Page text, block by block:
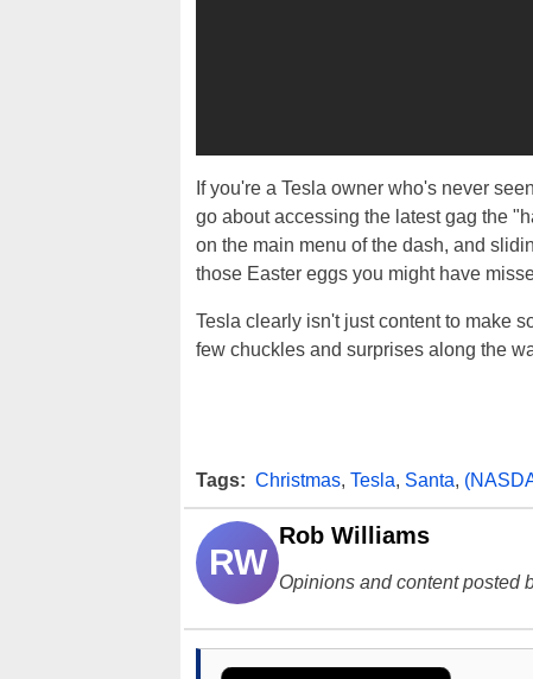
If you're a Tesla owner who's never
go about accessing the latest gag the
on the main menu of the dash, and
those Easter eggs you might have
Tesla clearly isn't just content to make
few chuckles and surprises along the
Tags: Christmas, Tesla, Santa,
RW
Rob Williams
Opinions and content posted